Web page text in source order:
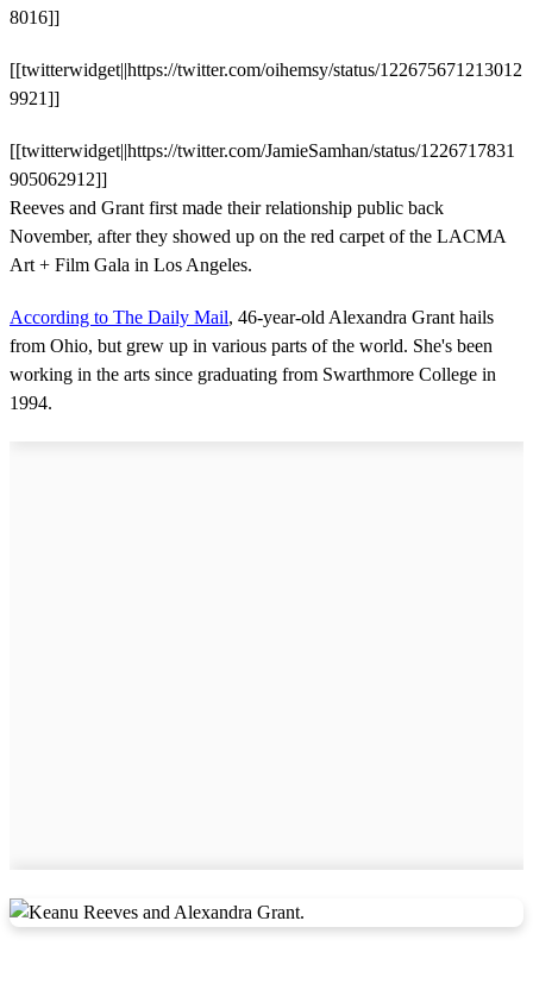
8016]]
[[twitterwidget||https://twitter.com/oihemsy/status/122675671213012
9921]]
[[twitterwidget||https://twitter.com/JamieSamhan/status/1226717831
905062912]]
Reeves and Grant first made their relationship public back
November, after they showed up on the red carpet of the LACMA
Art + Film Gala in Los Angeles.
According to The Daily Mail, 46-year-old Alexandra Grant hails
from Ohio, but grew up in various parts of the world. She's been
working in the arts since graduating from Swarthmore College in
1994.